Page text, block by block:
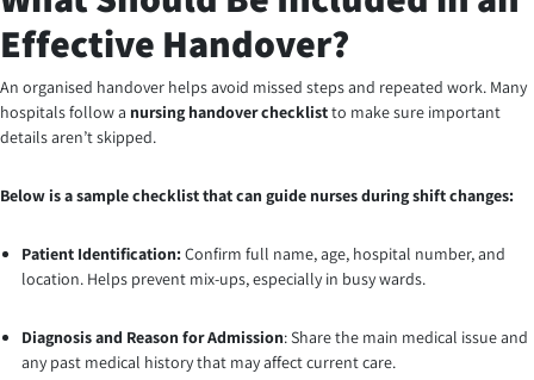
Effective Handover?
An organised handover helps avoid missed steps and repeated work. Many
hospitals follow a nursing handover checklistto make sure important
details aren’t skipped.
Below is a sample checklist that can guide nurses during shift changes:
Patient Identification:Confirm full name, age, hospital number, and
location. Helps prevent mix-ups, especially in busy wards.
Diagnosis and Reason for Admission: Share the main medical issue and
any past medical history that may affect current care.